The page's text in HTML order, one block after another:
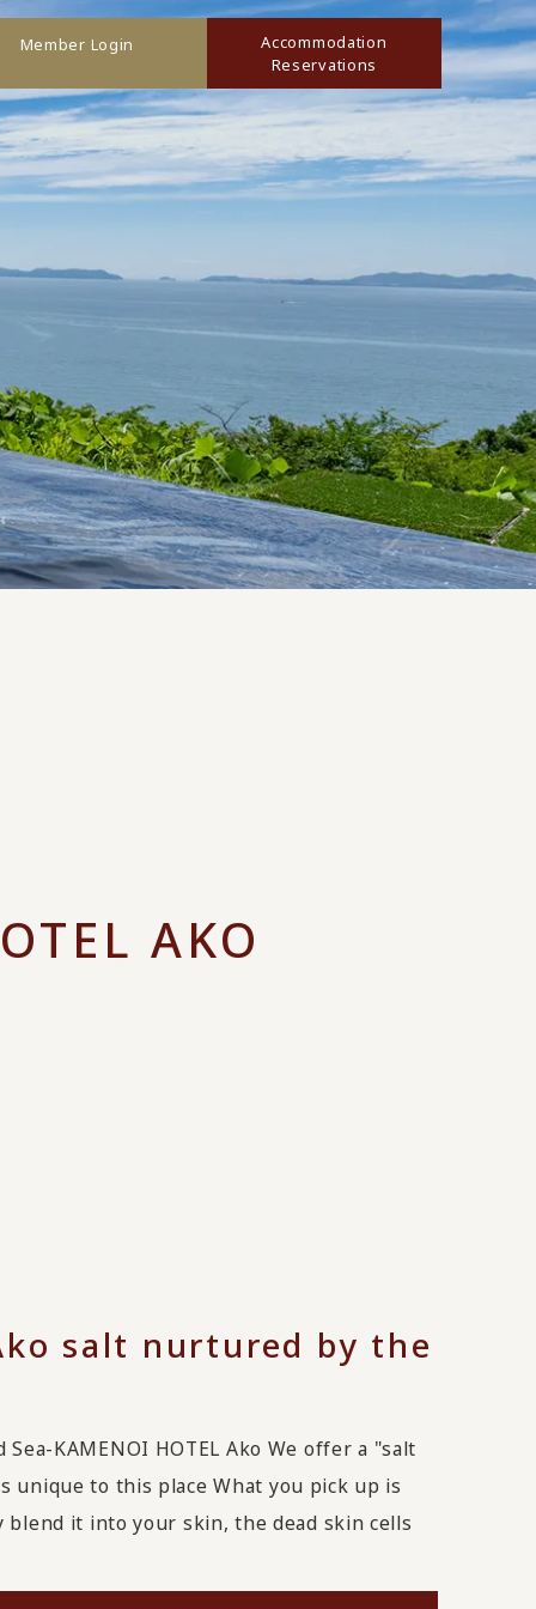
Member Login
Accommodation
Reservations
AKO
salt nurtured by the
KAMENOI HOTEL Ako We offer a "salt
unique to this place What you pick up is
it into your skin, the dead skin cells